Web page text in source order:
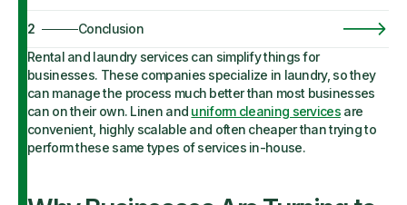
2
Conclusion
Rental and laundry services can simplify things for
businesses. These companies specialize in laundry, so they
can manage the process much better than most businesses
can on their own. Linen and uniform cleaning servicesare
convenient, highly scalable and often cheaper than trying to
perform these same types of services in-house.